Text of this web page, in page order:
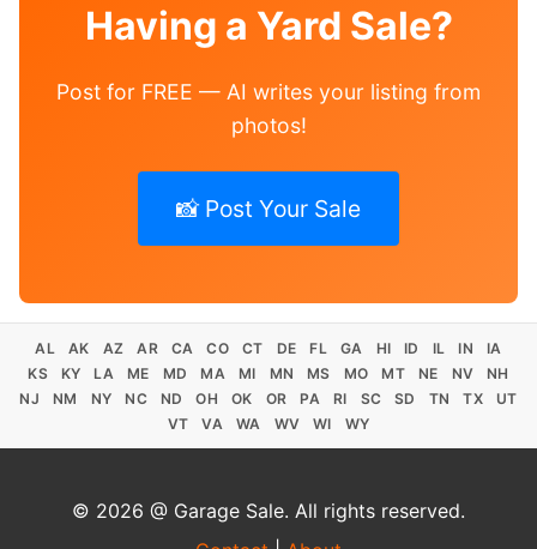
Having a Yard Sale?
Post for FREE — AI writes your listing from
photos!
📸 Post Your Sale
AL AK AZ AR CA CO CT DE FL GA HI ID IL IN
IA
KS
KY LA ME MD MA MI MN MS MO MT NE NV
NH
NJ
NM NY NC ND OH OK OR PA RI SC SD TN TX
UT
VT
VA WA WV WI WY
© 2026 @ Garage Sale. All rights reserved.